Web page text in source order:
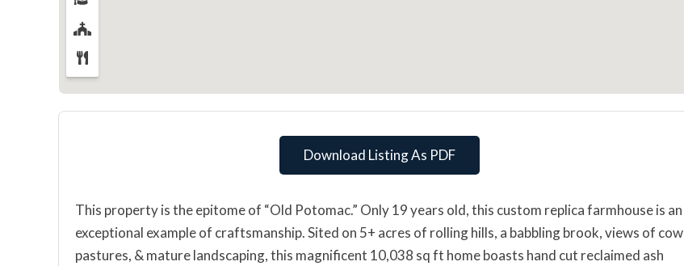
Download Listing As PDF
This property is the epitome of “Old Potomac.” Only 19 years old, this custom replica farmhouse is an
exceptional example of craftsmanship. Sited on 5+ acres of rolling hills, a babbling brook, views of cow
pastures, & mature landscaping, this magnificent 10,038 sq ft home boasts hand cut reclaimed ash